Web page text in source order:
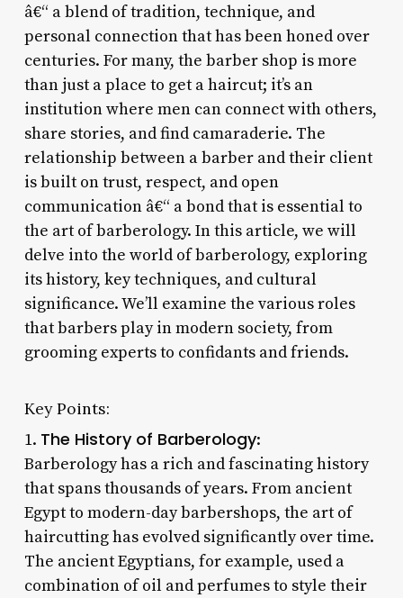
â€“ a blend of tradition, technique, and
personal connection that has been honed over
centuries. For many, the barber shop is more
than just a place to get a haircut; it’s an
institution where men can connect with others,
share stories, and find camaraderie. The
relationship between a barber and their client
is built on trust, respect, and open
communication â€“ a bond that is essential to
the art of barberology. In this article, we will
delve into the world of barberology, exploring
its history, key techniques, and cultural
significance. We’ll examine the various roles
that barbers play in modern society, from
grooming experts to confidants and friends.
Key Points:
1. The History of Barberology:
Barberology has a rich and fascinating history
that spans thousands of years. From ancient
Egypt to modern-day barbershops, the art of
haircutting has evolved significantly over time.
The ancient Egyptians, for example, used a
combination of oil and perfumes to style their